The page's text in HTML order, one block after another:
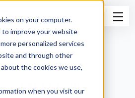
on your computer.
to improve your website
personalized services
and through other
the cookies we use,
when you visit our
ESL Shipping